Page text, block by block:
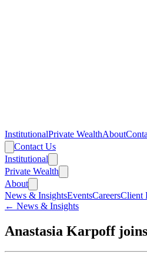
InstitutionalPrivate WealthAbout
Contact Us
Institutional
Private Wealth
About
News & InsightsEventsCareersClient
← News & Insights
Anastasia Karpoff